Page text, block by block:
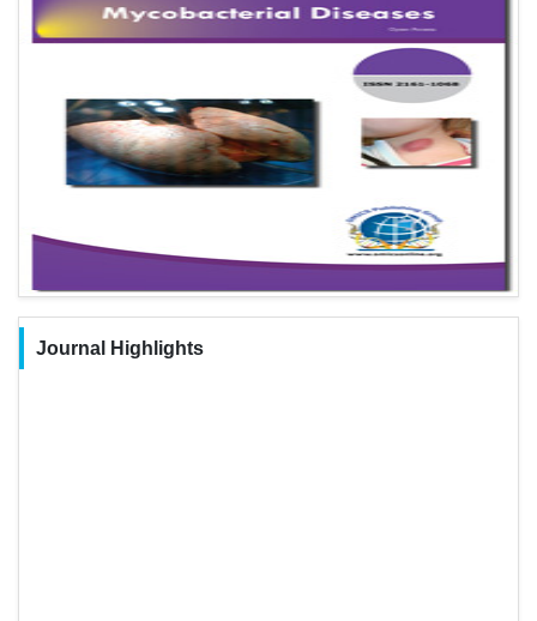
Journal Highlights